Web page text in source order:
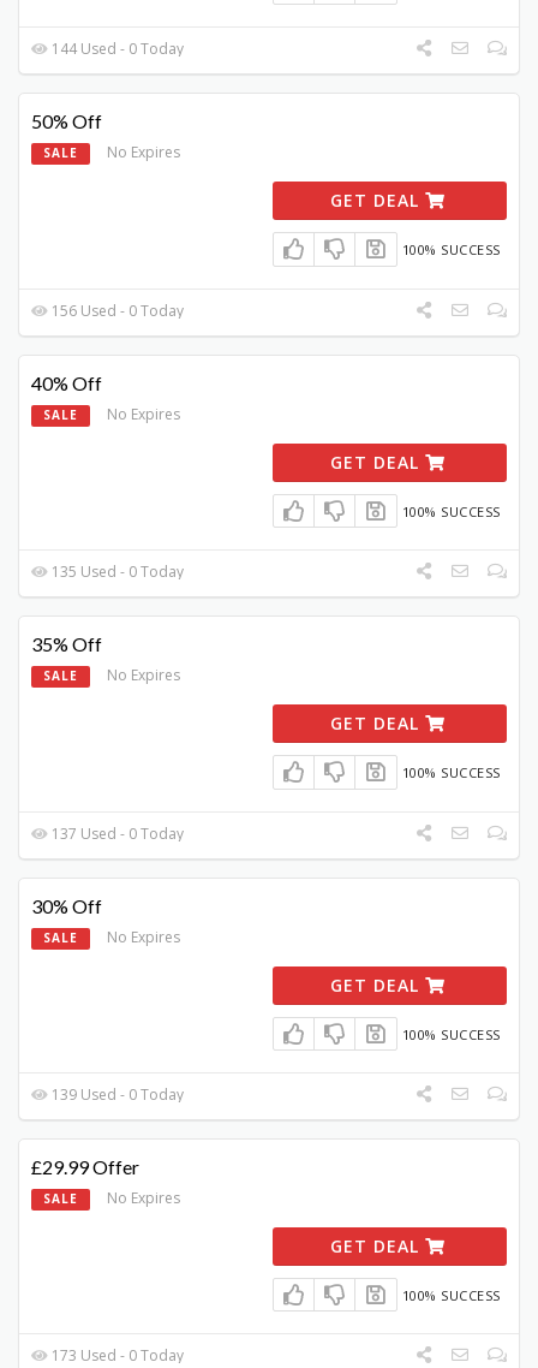
144 Used - 0 Today
50% Off
SALE No Expires
GET DEAL
100% SUCCESS
156 Used - 0 Today
40% Off
SALE No Expires
GET DEAL
100% SUCCESS
135 Used - 0 Today
35% Off
SALE No Expires
GET DEAL
100% SUCCESS
137 Used - 0 Today
30% Off
SALE No Expires
GET DEAL
100% SUCCESS
139 Used - 0 Today
£29.99 Offer
SALE No Expires
GET DEAL
100% SUCCESS
173 Used - 0 Today